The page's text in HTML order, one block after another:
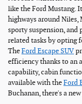
like the Ford Mustang.
highways around Niles,
sporty suspension, and
related tasks by opting
TheFord Escape SUV
efficiency thanks to an
capability, cabin
available with theFord
Buchanan, there's a